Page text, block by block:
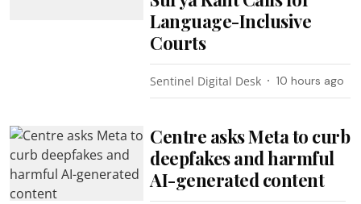
Language-Inclusive
Courts
Sentinel Digital Desk 10 hours ago
Centre asks Meta to curb
deepfakes and harmful
AI-generated content